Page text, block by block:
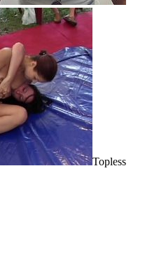
Topless